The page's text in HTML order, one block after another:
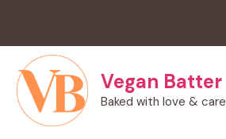
content
Vegan Batter
Baked with love & care